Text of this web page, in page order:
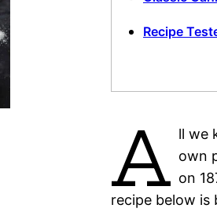
Recipe
A ll we
own
on
recipe below is